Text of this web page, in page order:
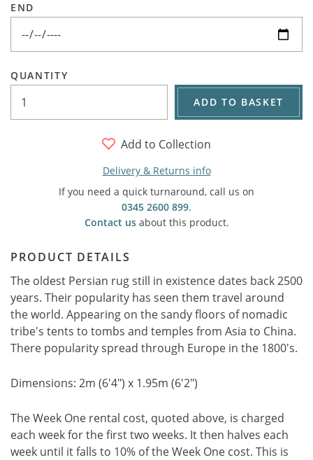
END
QUANTITY
ADD TO BASKET
Add to Collection
Delivery & Returns info
If you need a quick turnaround, call us on
0345 2600 899.
Contact usabout this product.
PRODUCT DETAILS
The oldest Persian rug still in existence dates back 2500
years. Their popularity has seen them travel around
the world. Appearing on the sandy floors of nomadic
tribe's tents to tombs and temples from Asia to China.
There popularity spread through Europe in the 1800's.
Dimensions: 2m (6'4") x 1.95m (6'2")
The Week One rental cost, quoted above, is charged
each week for the first two weeks. It then halves each
week until it falls to 10% of the Week One cost. This is